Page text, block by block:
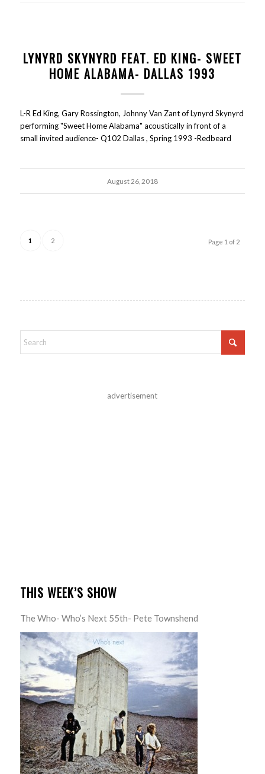
LYNYRD SKYNYRD FEAT. ED KING- SWEET
HOME ALABAMA- DALLAS 1993
L-R Ed King, Gary Rossington, Johnny Van Zant of Lynyrd Skynyrd
performing "Sweet Home Alabama" acoustically in front of a
small invited audience- Q102 Dallas , Spring 1993 -Redbeard
August 26, 2018
Page 1 of 2
1 2
advertisement
THIS WEEK’S SHOW
The Who- Who’s Next 55th- Pete Townshend